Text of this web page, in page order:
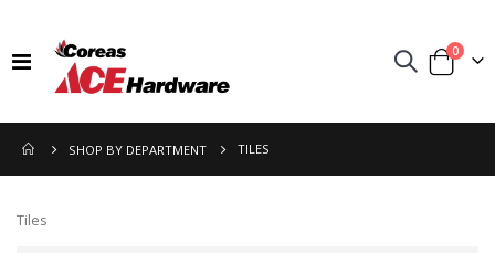
Toggle
Cart
0items
SHOP BY DEPARTMENT TILES
Tiles